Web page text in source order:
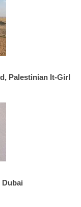
Palestinian It-Girl
Dubai